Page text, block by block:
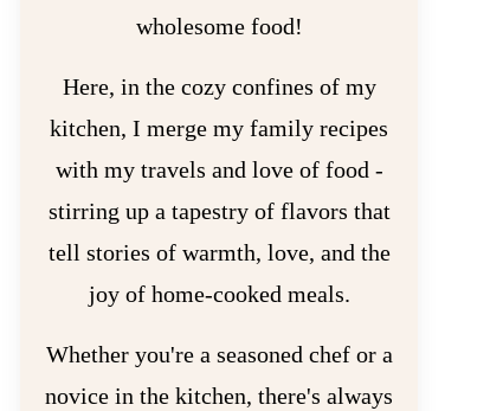
wholesome food!
Here, in the cozy confines of my
kitchen, I merge my family recipes
with my travels and love of food -
stirring up a tapestry of flavors that
tell stories of warmth, love, and the
joy of home-cooked meals.
Whether you're a seasoned chef or a
novice in the kitchen, there's always